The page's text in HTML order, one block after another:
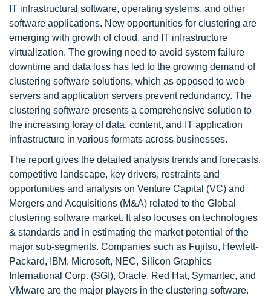
IT infrastructural software, operating systems, and other
software applications. New opportunities for clustering are
emerging with growth of cloud, and IT infrastructure
virtualization. The growing need to avoid system failure
downtime and data loss has led to the growing demand of
clustering software solutions, which as opposed to web
servers and application servers prevent redundancy. The
clustering software presents a comprehensive solution to
the increasing foray of data, content, and IT application
infrastructure in various formats across businesses.
The report gives the detailed analysis trends and forecasts,
competitive landscape, key drivers, restraints and
opportunities and analysis on Venture Capital (VC) and
Mergers and Acquisitions (M&A) related to the Global
clustering software market. It also focuses on technologies
& standards and in estimating the market potential of the
major sub-segments. Companies such as Fujitsu, Hewlett-
Packard, IBM, Microsoft, NEC, Silicon Graphics
International Corp. (SGI), Oracle, Red Hat, Symantec, and
VMware are the major players in the clustering software.